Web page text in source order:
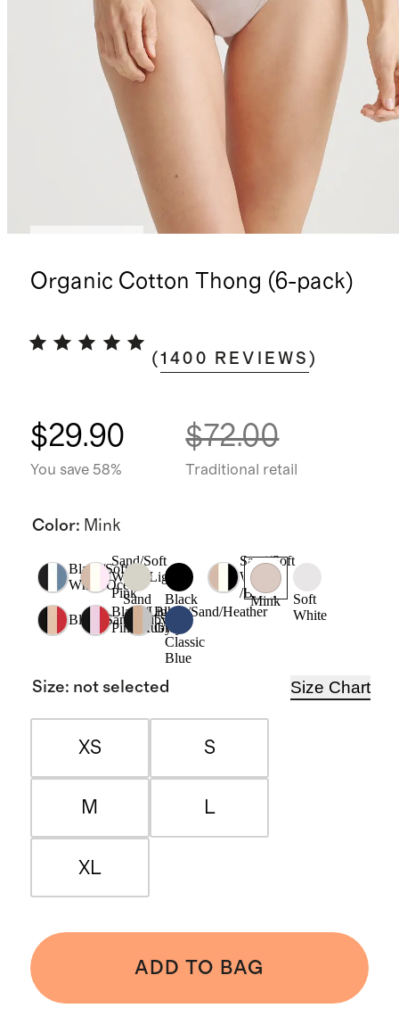
Organic Cotton Thong (6-pack)
(1400 REVIEWS )
$29.90
You save 58%
$72.00
Traditional retail
Color: Mink
Black/Soft
White/Ocean
Sand/Soft
White/Light
PinkSand Black
Sand/Soft
White
/Black
Mink
Soft
White
Black/Sand/Ruby
Black/Light
Pink/Ruby
Black/Sand/Heather
Grey
Classic
Blue
Size: not selected Size Chart
XS S
M L
XL
ADD TO BAG